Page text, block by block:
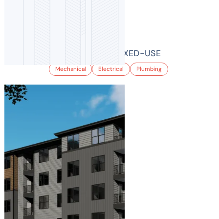
955 BANNOCK MIXED-USE
Mechanical Electrical Plumbing